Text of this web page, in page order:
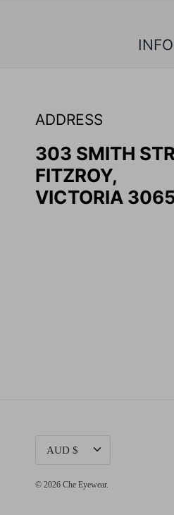
ADDRESS
303 SMITH
FITZROY,
VICTORIA
AUD $
© 2026 Che Eyewear.